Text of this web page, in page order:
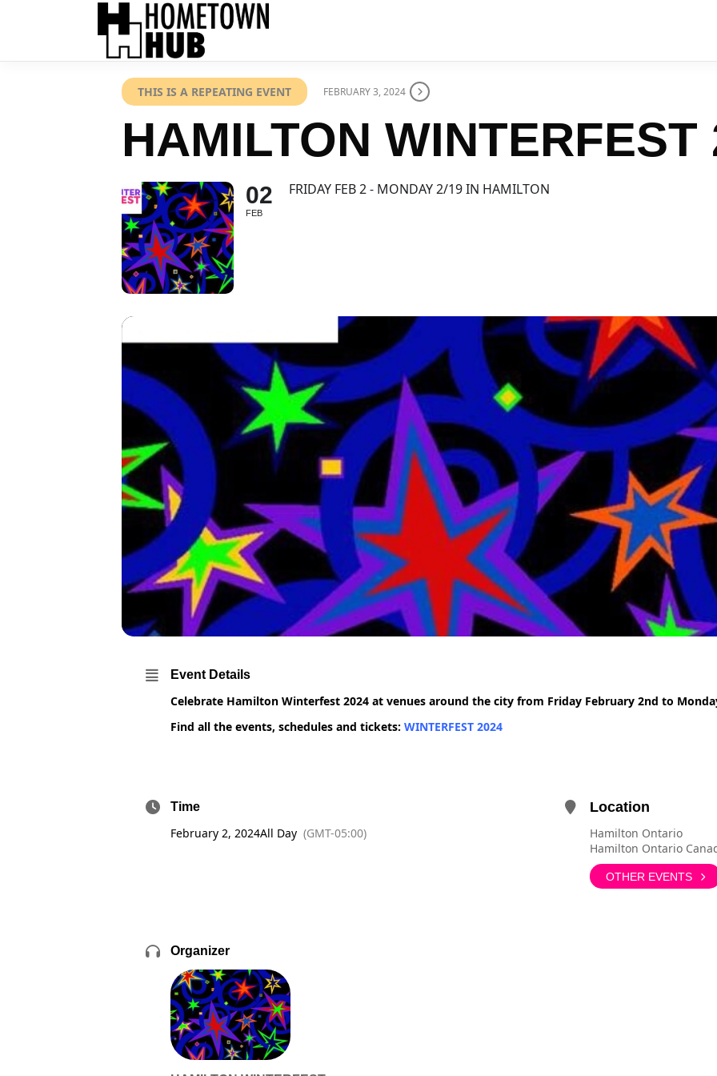
THIS IS A REPEATING EVENT FEBRUARY 3, 2024
HAMILTON WINTERFEST
02
FEB
FRIDAY FEB 2 - MONDAY 2/19 IN HAMILTON
Event Details
Celebrate Hamilton Winterfest 2024 at venues around the city from Friday February 2nd to
Find all the events, schedules and tickets: WINTERFEST 2024
Time
February 2, 2024All Day (GMT-05:00)
Location
Hamilton Ontario
Hamilton Ontario
OTHER EVENTS
Organizer